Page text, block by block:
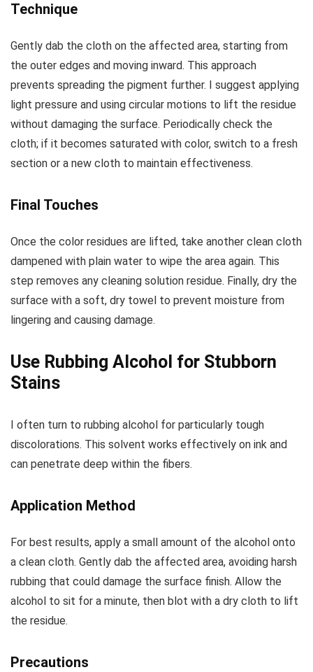
Technique
Gently dab the cloth on the affected area, starting from
the outer edges and moving inward. This approach
prevents spreading the pigment further. I suggest applying
light pressure and using circular motions to lift the residue
without damaging the surface. Periodically check the
cloth; if it becomes saturated with color, switch to a fresh
section or a new cloth to maintain effectiveness.
Final Touches
Once the color residues are lifted, take another clean cloth
dampened with plain water to wipe the area again. This
step removes any cleaning solution residue. Finally, dry the
surface with a soft, dry towel to prevent moisture from
lingering and causing damage.
Use Rubbing Alcohol for Stubborn
Stains
I often turn to rubbing alcohol for particularly tough
discolorations. This solvent works effectively on ink and
can penetrate deep within the fibers.
Application Method
For best results, apply a small amount of the alcohol onto
a clean cloth. Gently dab the affected area, avoiding harsh
rubbing that could damage the surface finish. Allow the
alcohol to sit for a minute, then blot with a dry cloth to lift
the residue.
Precautions